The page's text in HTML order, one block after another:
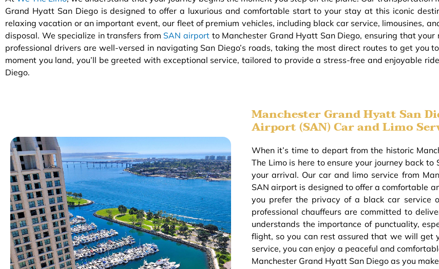
Grand Hyatt San Diego is designed to offer a luxurious and comfortable start to your stay at this iconic
relaxing vacation or an important event, our fleet of premium vehicles, including black car service, limousines,
disposal. We specialize in transfers from SAN airport to Manchester Grand Hyatt San Diego, ensuring that
professional drivers are well-versed in navigating San Diego’s roads, taking the most direct routes to get you
moment you land, you’ll be greeted with exceptional service, tailored to provide a stress-free and enjoyable
Diego.
Manchester Grand Hyatt San
Airport (SAN) Car and Limo
When it’s time to depart from the historic
The Limo is here to ensure your journey back
your arrival. Our car and limo service from
SAN airport is designed to offer a comfortable
you prefer the privacy of a black car service
professional chauffeurs are committed to
understands the importance of punctuality,
flight, so you can rest assured that we will get
service, you can enjoy a peaceful and
Manchester Grand Hyatt San Diego as you